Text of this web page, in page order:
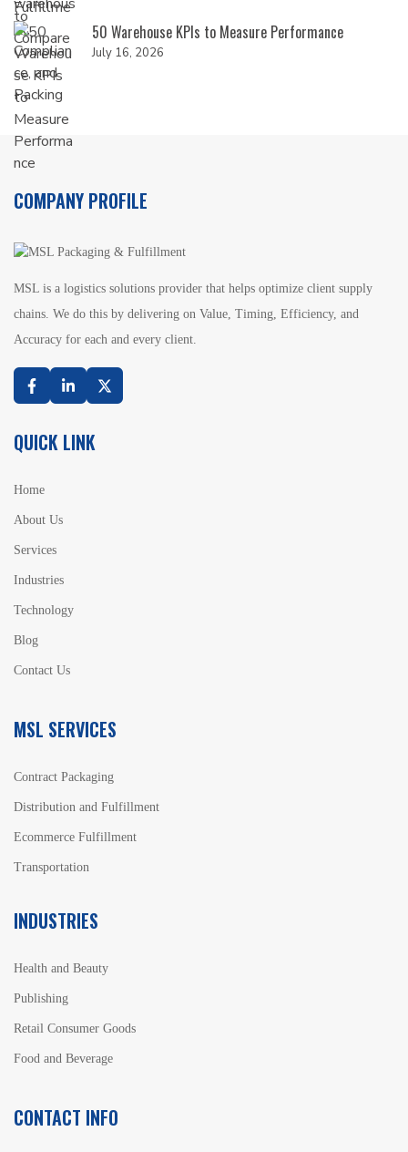
50 Warehouse KPIs to Measure Performance
July 16, 2026
COMPANY PROFILE
MSL is a logistics solutions provider that helps optimize client supply
chains. We do this by delivering on Value, Timing, Efficiency, and
Accuracy for each and every client.
FacebookLinkedin
QUICK LINK
Home
About Us
Services
Industries
Technology
Blog
Contact Us
MSL SERVICES
Contract Packaging
Distribution and Fulfillment
Ecommerce Fulfillment
Transportation
INDUSTRIES
Health and Beauty
Publishing
Retail Consumer Goods
Food and Beverage
CONTACT INFO